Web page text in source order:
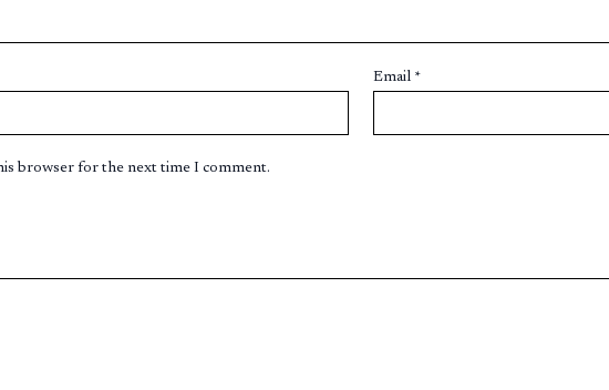
Email *
browser for the next time I comment.